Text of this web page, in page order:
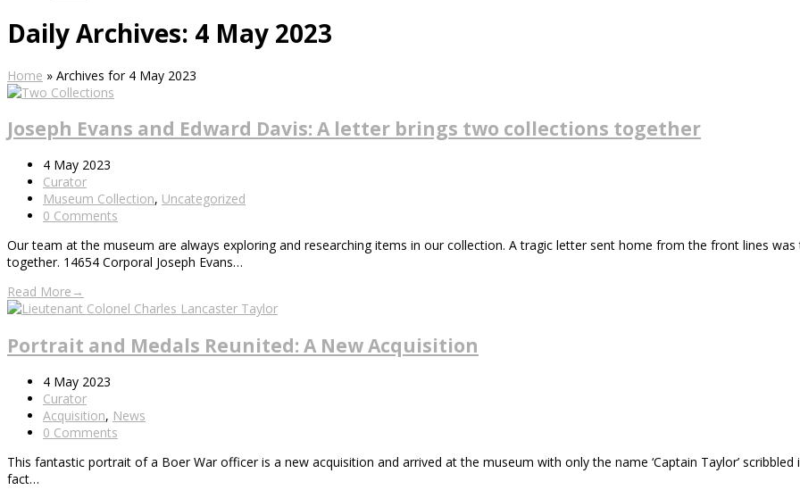
Daily Archives: 4 May 2023
Home » Archives for 4 May 2023
Joseph Evans and Edward Davis: A letter brings two collections together
4 May 2023
Curator
Museum Collection, Uncategorized
0 Comments
Our team at the museum are always exploring and researching items in our collection. A tragic letter sent home from the front lines
together. 14654 Corporal Joseph Evans…
Read More →
Portrait and Medals Reunited: A New Acquisition
4 May 2023
Curator
Acquisition, News
0 Comments
This fantastic portrait of a Boer War officer is a new acquisition and arrived at the museum with only the name ‘Captain Taylor’
fact…